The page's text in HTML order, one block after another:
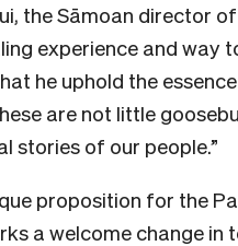
the Sāmoan director of
experience and way
he uphold the
are not little
stories of our people.”
proposition for the
a welcome change